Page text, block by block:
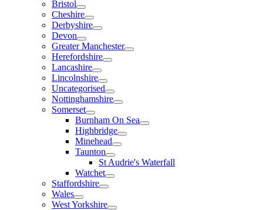
Bristol
Cheshire
Derbyshire
Devon
Greater Manchester
Herefordshire
Lancashire
Lincolnshire
Uncategorised
Nottinghamshire
Somerset
Burnham On Sea
Highbridge
Minehead
Taunton
St Audrie's Waterfall
Watchet
Staffordshire
Wales
West Yorkshire